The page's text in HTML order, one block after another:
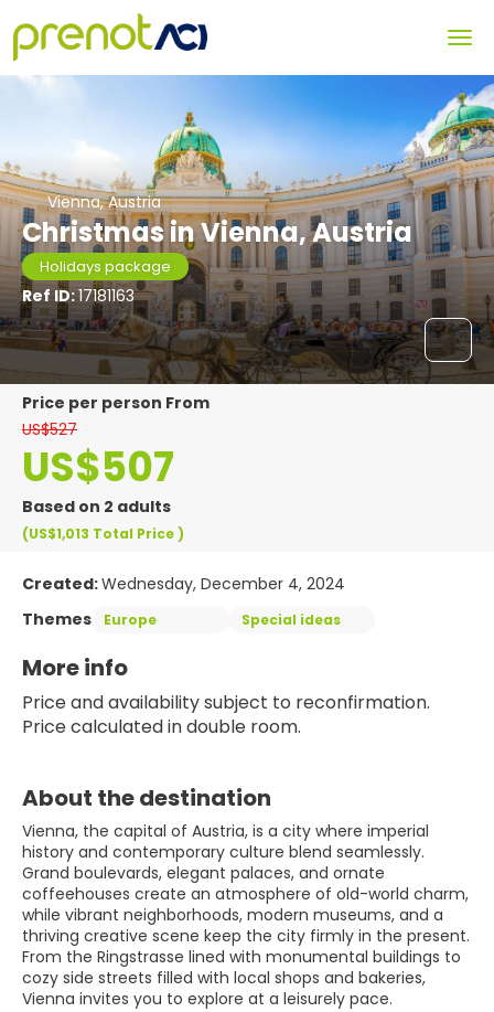
Vienna, Austria
Christmas in Vienna, Austria
Holidays package
Ref ID:17181163
price per person From
US$527
US$507
Based on 2 adults
(US$1,013 Total Price)
Created:Wednesday, December 4, 2024
Themes
Europe Special ideas
More info
Price and availability subject to reconfirmation.
Price calculated in double room.
About the destination
Vienna, the capital of Austria, is a city where imperial
history and contemporary culture blend seamlessly.
Grand boulevards, elegant palaces, and ornate
coffeehouses create an atmosphere of old-world charm,
while vibrant neighborhoods, modern museums, and a
thriving creative scene keep the city firmly in the present.
From the Ringstrasse lined with monumental buildings to
cozy side streets filled with local shops and bakeries,
Vienna invites you to explore at a leisurely pace.